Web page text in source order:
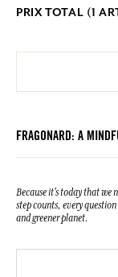
PRIX TOTAL (1
FRAGONARD: A
Because it's today that we
step counts, every
and greener planet.